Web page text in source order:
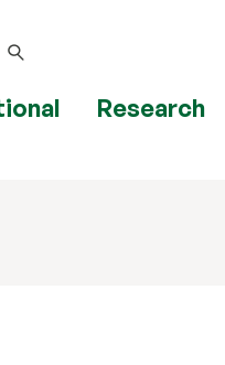
Research